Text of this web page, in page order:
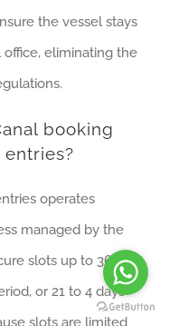
the vessel stays
eliminating the
booking
operates
managed by the
slots up to 365
or 21 to 4 days
slots are limited